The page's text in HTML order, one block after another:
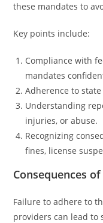
these mandates to
Key points include:
Compliance with
mandates
Adherence to
Understanding
injuries, or abuse.
Recognizing
fines, license
Consequences
Failure to adhere to
providers can lead to